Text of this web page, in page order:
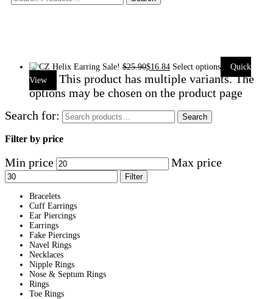
Sale! $25.90$16.84 Select options
Quick
View
This product has multiple variants. The
options may be chosen on the product page
Search for:
Search
Filter by price
Min price Max price
Filter
Bracelets
Cuff Earrings
Ear Piercings
Earrings
Fake Piercings
Navel Rings
Necklaces
Nipple Rings
Nose & Septum Rings
Rings
Toe Rings